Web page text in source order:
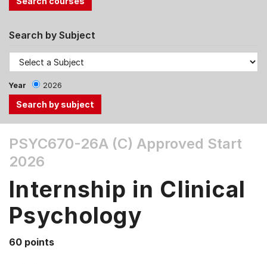
Search by Subject
Year 2026
the
Tab
Down
arrow
PSYC670-26A (C) Approved Start
2026
Internship in Clinical
Psychology
60 points